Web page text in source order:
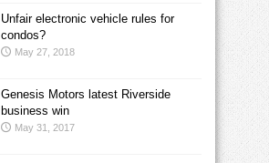
Unfair electronic vehicle rules for
condos?
May 27, 2018
Genesis Motors latest Riverside
business win
May 31, 2017